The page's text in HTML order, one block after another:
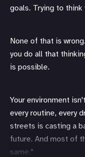
goals. Trying to think
None of that is
you do all that
is possible.
Your environment
every routine, every
streets is casting a
future. And most of
same."